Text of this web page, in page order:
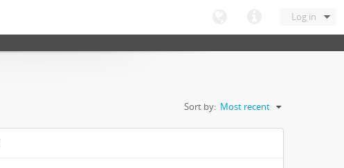
Log in
Sort by: Most recent